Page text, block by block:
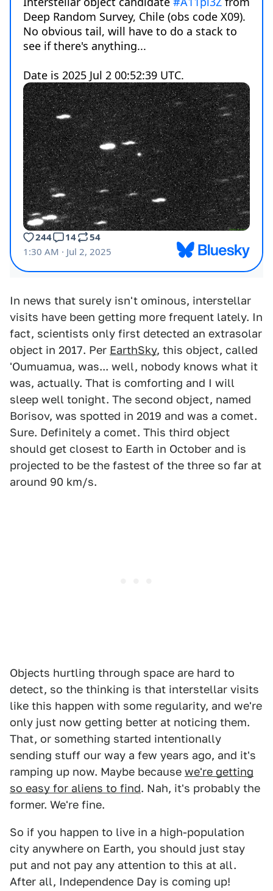
In news that surely isn't ominous, interstellar
visits have been getting more frequent lately. In
fact, scientists only first detected an extrasolar
object in 2017. Per EarthSky, this object, called
'Oumuamua, was... well, nobody knows what it
was, actually. That is comforting and I will
sleep well tonight. The second object, named
Borisov, was spotted in 2019 and was a comet.
Sure. Definitely a comet. This third object
should get closest to Earth in October and is
projected to be the fastest of the three so far at
around 90 km/s.
Objects hurtling through space are hard to
detect, so the thinking is that interstellar visits
like this happen with some regularity, and we're
only just now getting better at noticing them.
That, or something started intentionally
sending stuff our way a few years ago, and it's
ramping up now. Maybe because we're getting
so easy for aliens to find. Nah, it's probably the
former. We're fine.
So if you happen to live in a high-population
city anywhere on Earth, you should just stay
put and not pay any attention to this at all.
After all, Independence Day is coming up!